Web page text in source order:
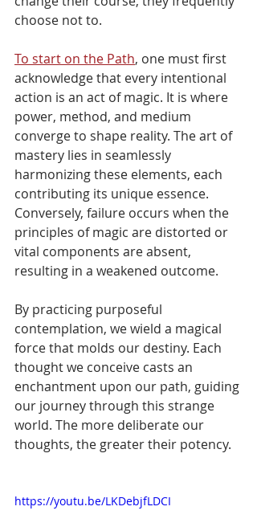
choose not to.
To start on the Path, one must first
acknowledge that every intentional
action is an act of magic. It is where
power, method, and medium
converge to shape reality. The art of
mastery lies in seamlessly
harmonizing these elements, each
contributing its unique essence.
Conversely, failure occurs when the
principles of magic are distorted or
vital components are absent,
resulting in a weakened outcome.
By practicing purposeful
contemplation, we wield a magical
force that molds our destiny. Each
thought we conceive casts an
enchantment upon our path, guiding
our journey through this strange
world. The more deliberate our
thoughts, the greater their potency.
https://youtu.be/LKDebjfLDCI